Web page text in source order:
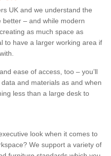
UK and we understand the
– and while modern
as much space as
to have a larger working area if
ease of access, too – you’ll
and materials as and when
less than a large desk to
look when it comes to
We support a variety of